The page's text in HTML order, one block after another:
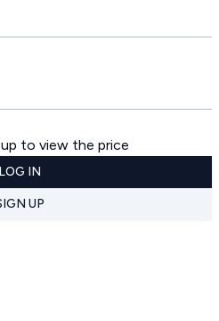
to view the price
LOG IN
UP